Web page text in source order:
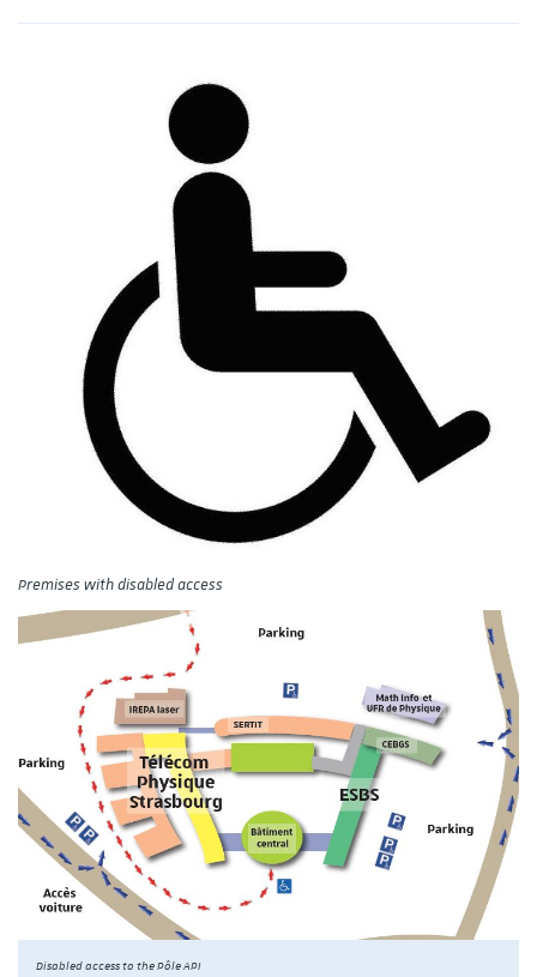
Premises with disabled access
Disabled access to the Pôle API